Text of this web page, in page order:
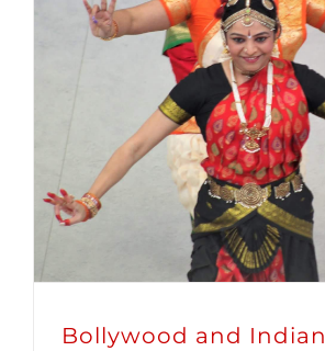
Bollywood and Indian